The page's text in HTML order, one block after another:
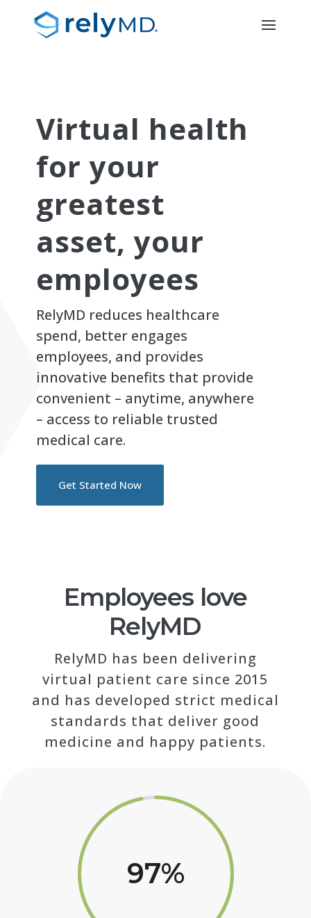
Virtual health
for your
greatest
asset, your
employees
RelyMD reduces healthcare
spend, better engages
employees, and provides
innovative benefits that provide
convenient – anytime, anywhere
– access to reliable trusted
medical care.
Get Started Now
Employees love
RelyMD
RelyMD has been delivering
virtual patient care since 2015
and has developed strict medical
standards that deliver good
medicine and happy patients.
97%